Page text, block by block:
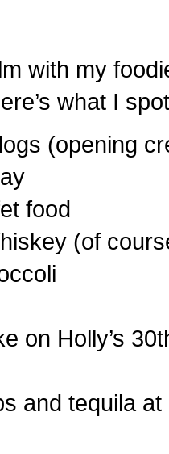
with my
what I
(opening
food
(of
on Holly’s
and tequila at